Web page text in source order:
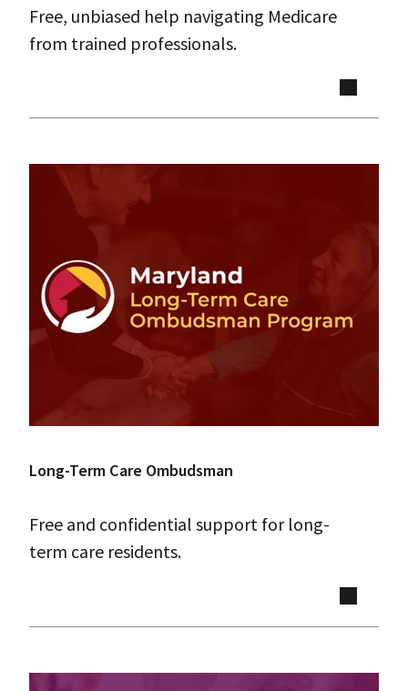
Free, unbiased help navigating Medicare
from trained professionals.
Long-Term Care Ombudsman
Free and confidential support for long-
term care residents.